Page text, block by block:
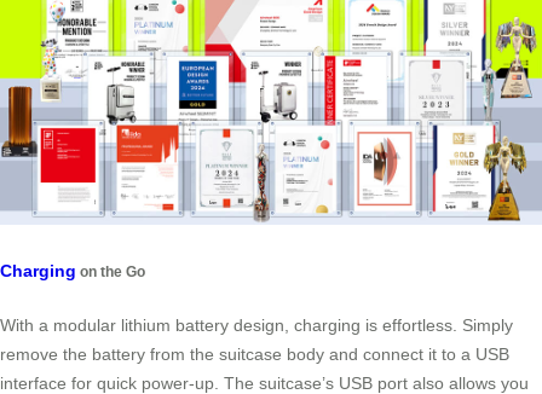
Charging on the Go
With a modular lithium battery design, charging is effortless. Simply
remove the battery from the suitcase body and connect it to a USB
interface for quick power-up. The suitcase’s USB port also allows you